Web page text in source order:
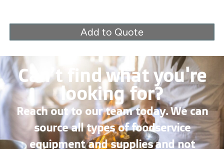
Add to Quote
Can’t find what you're
looking for?
Reach out to our team today. We can
source all types of foodservice
equipment and supplies and not